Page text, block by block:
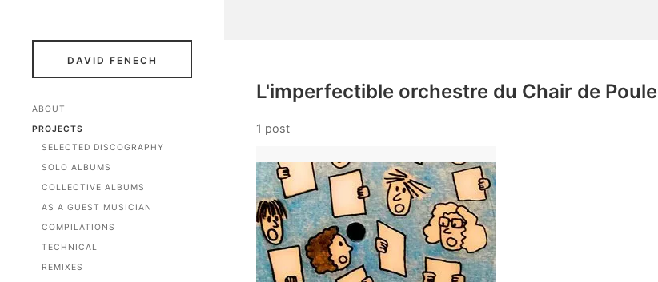
DAVID FENECH
ABOUT
PROJECTS
SELECTED DISCOGRAPHY
SOLO ALBUMS
COLLECTIVE ALBUMS
AS A GUEST MUSICIAN
COMPILATIONS
TECHNICAL
REMIXES
L'imperfectible orchestre du Chair de Poule
1 post